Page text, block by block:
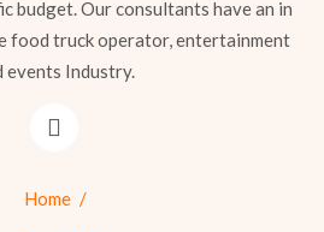
budget. Our consultants have an in
food truck operator, entertainment
events Industry.
Home